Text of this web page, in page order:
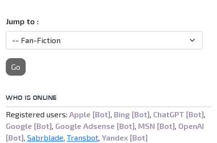
Jump to :
Go
WHO IS ONLINE
Registered users: Apple [Bot], Bing [Bot], ChatGPT [Bot],
Google [Bot], Google Adsense [Bot], MSN [Bot], OpenAI
[Bot], Sabrblade, Transbot, Yandex [Bot]